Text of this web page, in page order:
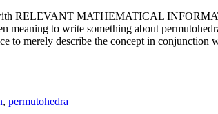
RELEVANT MATHEMATICAL
meaning to write something about
describe the concept in conjunction
, permutohedra